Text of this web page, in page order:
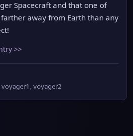
Spacecraft and that one of
away from Earth than any
>>
voyager1 , voyager2